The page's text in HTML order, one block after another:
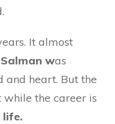
It almost
Salman was
and heart. But the
while the career is